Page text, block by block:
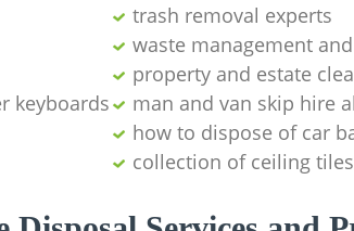
trash removal experts‎
waste management
property and estate
keyboards
man and van skip hire
how to dispose of car
collection of ceiling tiles